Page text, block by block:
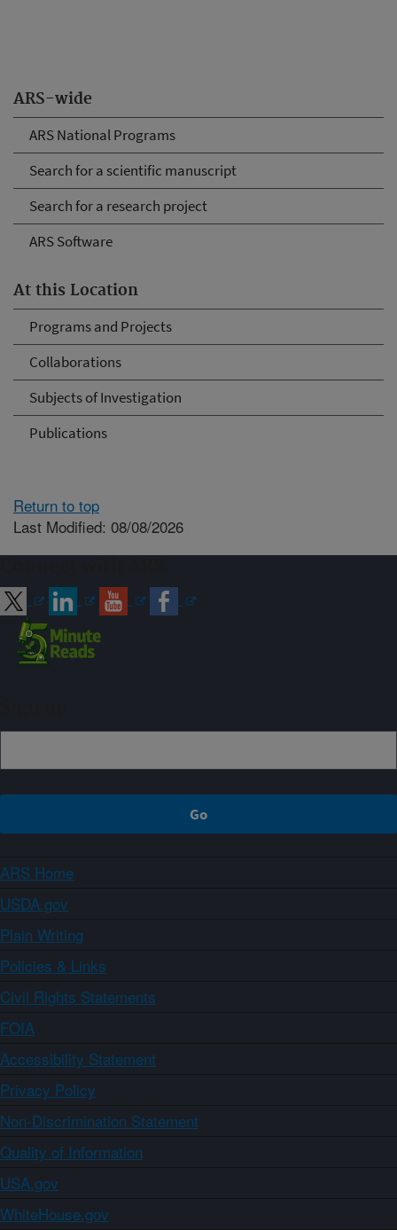
ARS-wide
ARS National Programs
Search for a scientific manuscript
Search for a research project
ARS Software
At this Location
Programs and Projects
Collaborations
Subjects of Investigation
Publications
Return to top
Last Modified: 08/08/2026
ARS Home
USDA.gov
Plain Writing
Policies & Links
Civil Rights Statements
FOIA
Accessibility Statement
Privacy Policy
Non-Discrimination Statement
Quality of Information
USA.gov
WhiteHouse.gov